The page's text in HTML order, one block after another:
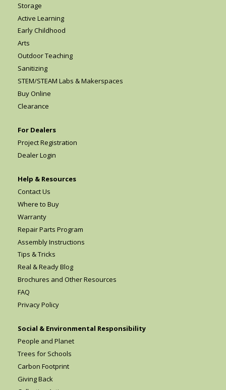
Storage
Active Learning
Early Childhood
Arts
Outdoor Teaching
Sanitizing
STEM/STEAM Labs & Makerspaces
Buy Online
Clearance
For Dealers
Project Registration
Dealer Login
Help & Resources
Contact Us
Where to Buy
Warranty
Repair Parts Program
Assembly Instructions
Tips & Tricks
Real & Ready Blog
Brochures and Other Resources
FAQ
Privacy Policy
Social & Environmental Responsibility
People and Planet
Trees for Schools
Carbon Footprint
Giving Back